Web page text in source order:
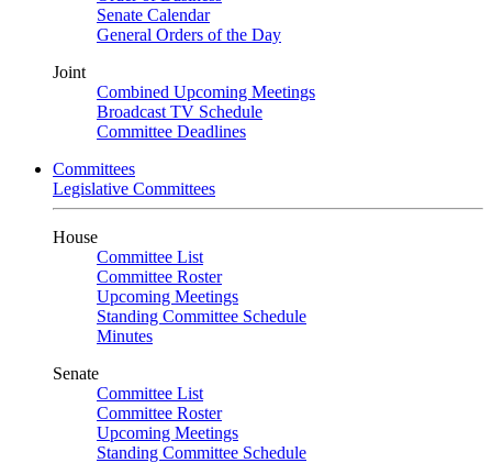
Senate Calendar
General Orders of the Day
Joint
Combined Upcoming Meetings
Broadcast TV Schedule
Committee Deadlines
Committees
Legislative Committees
House
Committee List
Committee Roster
Upcoming Meetings
Standing Committee Schedule
Minutes
Senate
Committee List
Committee Roster
Upcoming Meetings
Standing Committee Schedule